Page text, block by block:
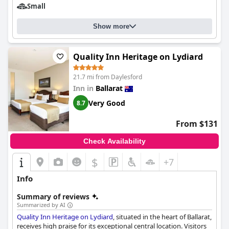
Small
Show more
Quality Inn Heritage on Lydiard
21.7 mi from Daylesford
Inn in Ballarat
8.7 Very Good
From $131
Check Availability
$ +7
Info
Summary of reviews
Summarized by AI
Quality Inn Heritage on Lydiard, situated in the heart of Ballarat,
receives high praise for its exceptional central location. Visitors